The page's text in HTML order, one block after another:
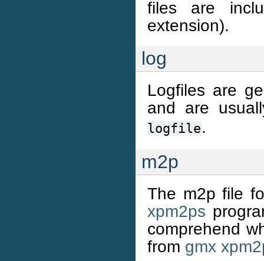
files are
extension).
log
Logfiles are
and are
logfile.
m2p
The m2p file
xpm2ps
comprehend
from gmx